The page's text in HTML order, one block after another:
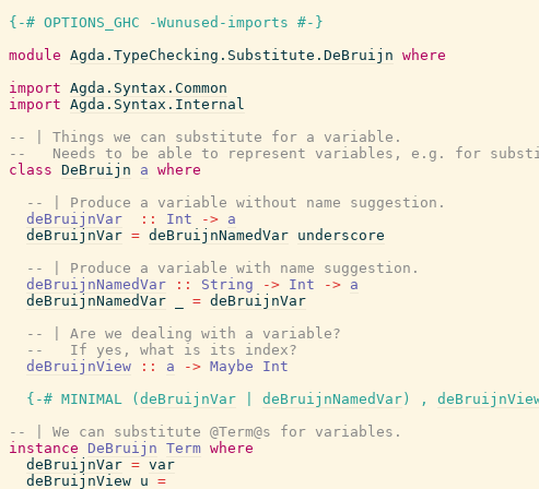
{-# OPTIONS_GHC -Wunused-imports #-}
module Agda.TypeChecking.Substitute.DeBruijn where
import Agda.Syntax.Common
import Agda.Syntax.Internal
-- | Things we can substitute for a variable.
--   Needs to be able to represent variables, e.g. for
class DeBruijn a where
-- | Produce a variable without name suggestion.
deBruijnVar
:: Int -> a
deBruijnVar = deBruijnNamedVar underscore
-- | Produce a variable with name suggestion.
deBruijnNamedVar
:: String -> Int -> a
deBruijnNamedVar
= deBruijnVar
-- | Are we dealing with a variable?
--   If yes, what is its index?
deBruijnView
:: a -> Maybe
Int
{-# MINIMAL
( deBruijnVar deBruijnNamedVar ) ,
-- | We can substitute @Term@s for variables.
instance
DeBruijn Term where
deBruijnVar = var
deBruijnView u =